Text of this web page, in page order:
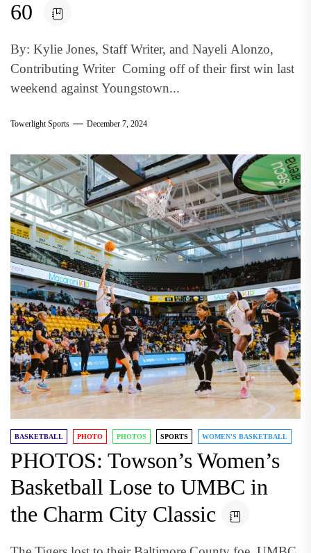
60
By: Kylie Jones, Staff Writer, and Nayeli Alonzo,
Contributing Writer Coming off of their first win last
weekend against Youngstown...
Towerlight Sports December 7, 2024
BASKETBALL PHOTO PHOTOS SPORTS WOMEN'S BASKETBALL
PHOTOS: Towson’s Women’s
Basketball Lose to UMBC in
the Charm City Classic